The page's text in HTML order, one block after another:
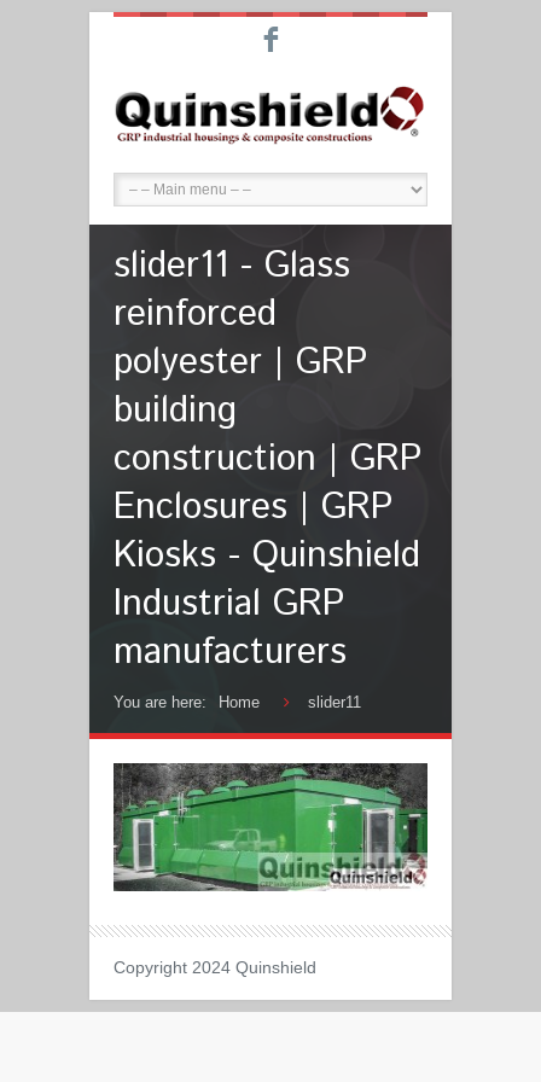
F
slider11 - Glass
reinforced
polyester | GRP
building
construction | GRP
Enclosures | GRP
Kiosks - Quinshield
Industrial GRP
manufacturers
You are here: Home slider11
Copyright 2024 Quinshield